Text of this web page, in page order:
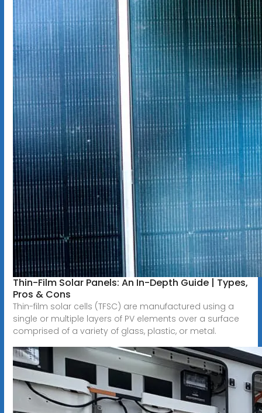
Thin-Film Solar Panels: An In-Depth Guide | Types,
Pros & Cons
Thin-film solar cells (TFSC) are manufactured using a
single or multiple layers of PV elements over a surface
comprised of a variety of glass, plastic, or metal.